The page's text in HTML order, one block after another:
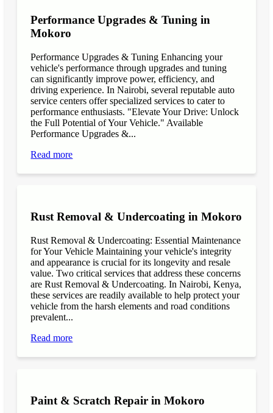
Performance Upgrades & Tuning in
Mokoro
Performance Upgrades & Tuning Enhancing your
vehicle's performance through upgrades and tuning
can significantly improve power, efficiency, and
driving experience. In Nairobi, several reputable auto
service centers offer specialized services to cater to
performance enthusiasts. "Elevate Your Drive: Unlock
the Full Potential of Your Vehicle." Available
Performance Upgrades &...
Read more
Rust Removal & Undercoating in Mokoro
Rust Removal & Undercoating: Essential Maintenance
for Your Vehicle Maintaining your vehicle's integrity
and appearance is crucial for its longevity and resale
value. Two critical services that address these concerns
are Rust Removal & Undercoating. In Nairobi, Kenya,
these services are readily available to help protect your
vehicle from the harsh elements and road conditions
prevalent...
Read more
Paint & Scratch Repair in Mokoro